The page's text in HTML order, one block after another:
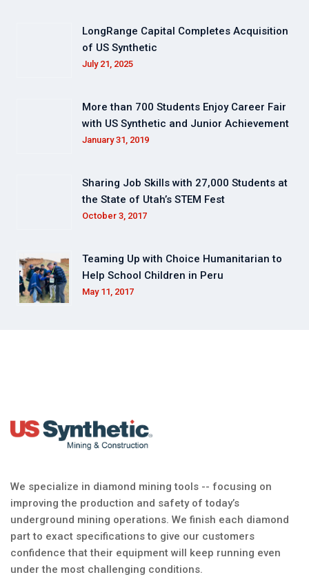
LongRange Capital Completes Acquisition
of US Synthetic
July 21, 2025
More than 700 Students Enjoy Career Fair
with US Synthetic and Junior Achievement
January 31, 2019
Sharing Job Skills with 27,000 Students at
the State of Utah’s STEM Fest
October 3, 2017
Teaming Up with Choice Humanitarian to
Help School Children in Peru
May 11, 2017
We specialize in diamond mining tools -- focusing on
improving the production and safety of today’s
underground mining operations. We finish each diamond
part to exact specifications to give our customers
confidence that their equipment will keep running even
under the most challenging conditions.